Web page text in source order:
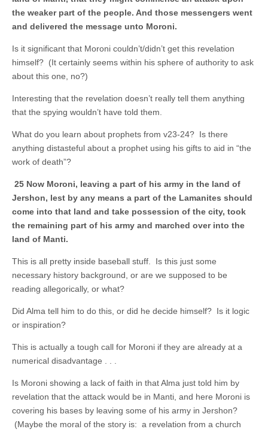
the weaker part of the people. And those messengers went
and delivered the message unto Moroni.
Is it significant that Moroni couldn’t/didn’t get this revelation
himself? (It certainly seems within his sphere of authority to ask
about this one, no?)
Interesting that the revelation doesn’t really tell them anything
that the spying wouldn’t have told them.
What do you learn about prophets from v23-24? Is there
anything distasteful about a prophet using his gifts to aid in “the
work of death”?
25 Now Moroni, leaving a part of his army in the land of
Jershon, lest by any means a part of the Lamanites should
come into that land and take possession of the city, took
the remaining part of his army and marched over into the
land of Manti.
This is all pretty inside baseball stuff. Is this just some
necessary history background, or are we supposed to be
reading allegorically, or what?
Did Alma tell him to do this, or did he decide himself? Is it logic
or inspiration?
This is actually a tough call for Moroni if they are already at a
numerical disadvantage . . .
Is Moroni showing a lack of faith in that Alma just told him by
revelation that the attack would be in Manti, and here Moroni is
covering his bases by leaving some of his army in Jershon?
(Maybe the moral of the story is: a revelation from a church